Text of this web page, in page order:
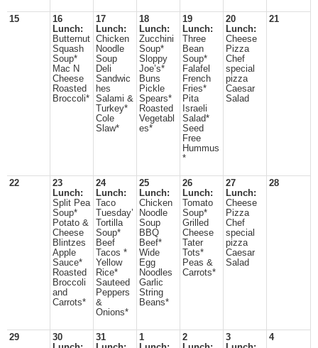
15
16
Lunch:
Butternut
Squash
Soup*
Mac N
Cheese
Roasted
Broccoli*
17
Lunch:
Chicken
Noodle
Soup
Deli
Sandwic
hes
Salami &
Turkey*
Cole
Slaw*
18
Lunch:
Zucchini
Soup*
Sloppy
Joe’s*
Buns
Pickle
Spears*
Roasted
Vegetabl
es*
19
Lunch:
Three
Bean
Soup*
Falafel
French
Fries*
Pita
Israeli
Salad*
Seed
Free
Hummus
*
20
Lunch:
Cheese
Pizza
Chef
special
pizza
Caesar
Salad
21
22
23
Lunch:
Split Pea
Soup*
Potato &
Cheese
Blintzes
Apple
Sauce*
Roasted
Broccoli
and
Carrots*
24
Lunch:
Taco
Tuesday’
Tortilla
Soup*
Beef
Tacos *
Yellow
Rice*
Sauteed
Peppers
&
Onions*
25
Lunch:
Chicken
Noodle
Soup
BBQ
Beef*
Wide
Egg
Noodles
Garlic
String
Beans*
26
Lunch:
Tomato
Soup*
Grilled
Cheese
Tater
Tots*
Peas &
Carrots*
27
Lunch:
Cheese
Pizza
Chef
special
pizza
Caesar
Salad
28
29
30
31
1
2
3
4